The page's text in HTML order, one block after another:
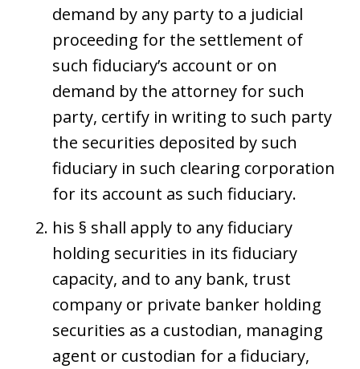
demand by any party to a judicial
proceeding for the settlement of
such fiduciary’s account or on
demand by the attorney for such
party, certify in writing to such party
the securities deposited by such
fiduciary in such clearing corporation
for its account as such fiduciary.
his § shall apply to any fiduciary
holding securities in its fiduciary
capacity, and to any bank, trust
company or private banker holding
securities as a custodian, managing
agent or custodian for a fiduciary,